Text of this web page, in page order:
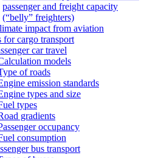
passenger and freight capacity
(“belly” freighters)
impact from aviation
for cargo transport
car travel
models
of roads
emission standards
types and size
types
gradients
occupancy
consumption
bus transport